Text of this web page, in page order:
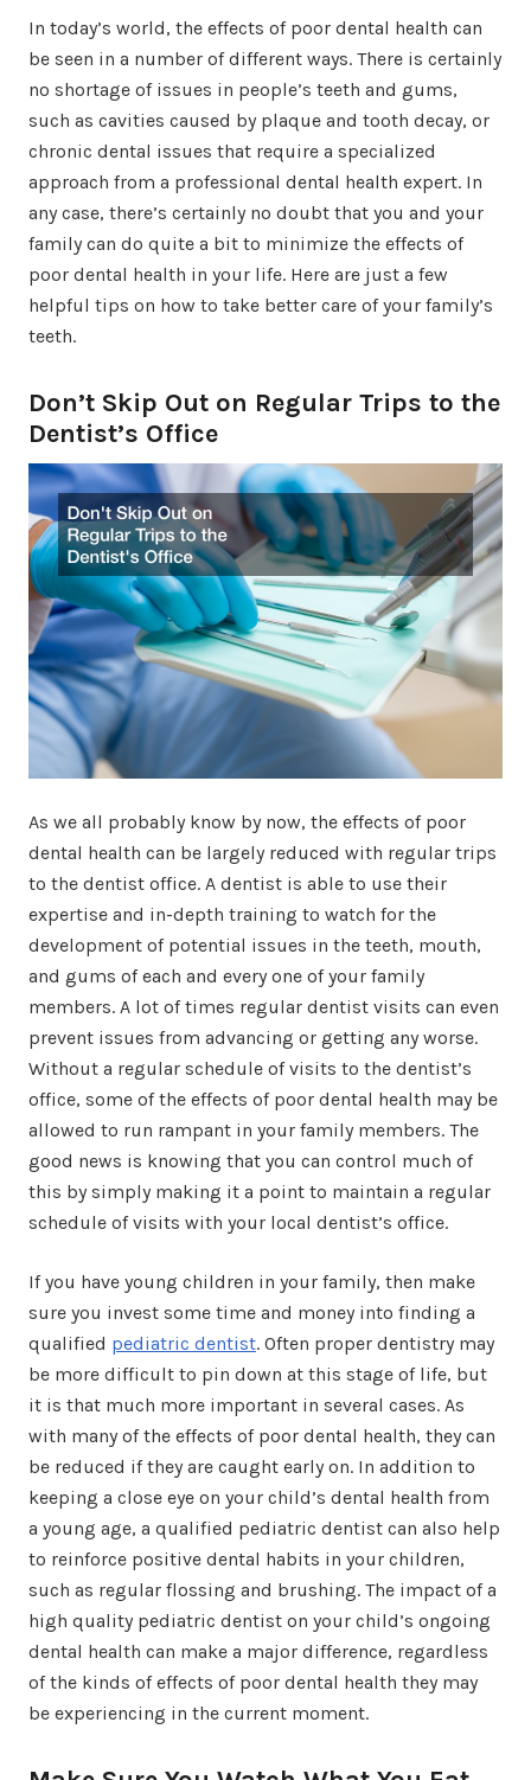
In today’s world, the effects of poor dental health can
be seen in a number of different ways. There is certainly
no shortage of issues in people’s teeth and gums,
such as cavities caused by plaque and tooth decay, or
chronic dental issues that require a specialized
approach from a professional dental health expert. In
any case, there’s certainly no doubt that you and your
family can do quite a bit to minimize the effects of
poor dental health in your life. Here are just a few
helpful tips on how to take better care of your family’s
teeth.
Don’t Skip Out on Regular Trips to the
Dentist’s Office
As we all probably know by now, the effects of poor
dental health can be largely reduced with regular trips
to the dentist office. A dentist is able to use their
expertise and in-depth training to watch for the
development of potential issues in the teeth, mouth,
and gums of each and every one of your family
members. A lot of times regular dentist visits can even
prevent issues from advancing or getting any worse.
Without a regular schedule of visits to the dentist’s
office, some of the effects of poor dental health may be
allowed to run rampant in your family members. The
good news is knowing that you can control much of
this by simply making it a point to maintain a regular
schedule of visits with your local dentist’s office.
If you have young children in your family, then make
sure you invest some time and money into finding a
qualified pediatric dentist. Often proper dentistry may
be more difficult to pin down at this stage of life, but
it is that much more important in several cases. As
with many of the effects of poor dental health, they can
be reduced if they are caught early on. In addition to
keeping a close eye on your child’s dental health from
a young age, a qualified pediatric dentist can also help
to reinforce positive dental habits in your children,
such as regular flossing and brushing. The impact of a
high quality pediatric dentist on your child’s ongoing
dental health can make a major difference, regardless
of the kinds of effects of poor dental health they may
be experiencing in the current moment.